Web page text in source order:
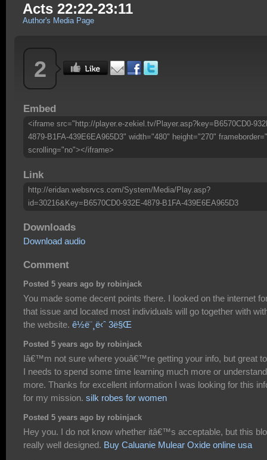
Acts 22:22-23:11
Author's Media Page
2
Embed
<iframe src="http://player.e-zekiel.tv/Player.asp?key=B6570CD0-
4879-B1FA-439E6EA965D3" width="480" height="270"
scrolling="no"></iframe>
Link
http://eridan.websrvcs.com/System/Media/Play.asp?
id=30216&Key=B6570CD0-932E-4879-B1FA-439E6EA965D3
Downloads
Download audio
Comment
Posted 5 years ago by robinjack
You made some decent points there. I looked on the internet
that issue and located most individuals will go together with
the website. ê½ë¨¸ë‹ˆ 3ë§Œ
Posted 5 years ago by robinjack
Iâ€™m not sure where youâ€™re getting your info, but great
I needs to spend some time learning much more or
more. Thanks for excellent information I was looking for this
for my mission. silk robes for women
Posted 5 years ago by robinjack
Hey you. I do not know whether itâ€™s acceptable, but this
really well designed. Buy Caluanie Mulear Oxide online usa